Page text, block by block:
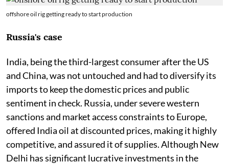
offshore oil rig getting ready to start production
Russia's case
India, being the third-largest consumer after the US
and China, was not untouched and had to diversify its
imports to keep the domestic prices and public
sentiment in check. Russia, under severe western
sanctions and market access constraints to Europe,
offered India oil at discounted prices, making it highly
competitive, and assured it of supplies. Although New
Delhi has significant lucrative investments in the